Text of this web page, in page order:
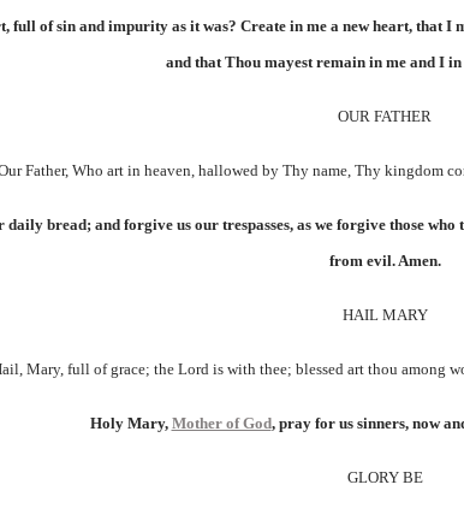
full of sin and impurity as it was? Create in me a new heart, that
and that Thou mayest remain in me and I
OUR FATHER
Father, Who art in heaven, hallowed by Thy name, Thy kingdom
daily bread; and forgive us our trespasses, as we forgive those
from evil. Amen.
HAIL MARY
Mary, full of grace; the Lord is with thee; blessed art thou among
Holy Mary, Mother of God, pray for us sinners, now
GLORY BE